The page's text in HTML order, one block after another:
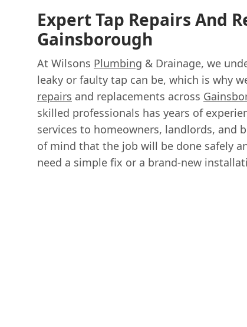
Expert Tap Repairs And
Gainsborough
At Wilsons Plumbing & Drainage, we
leaky or faulty tap can be, which is why
repairs and replacements across
skilled professionals has years of
services to homeowners, landlords, and
of mind that the job will be done safely
need a simple fix or a brand-new